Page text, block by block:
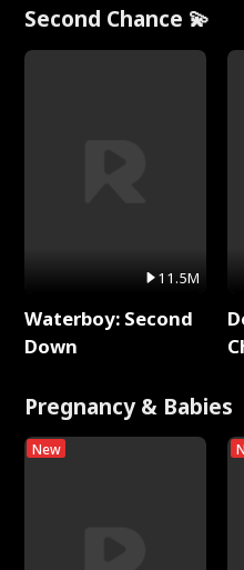
Second Chance 💫
11.5M
Waterboy: Second
Down
Pregnancy & Babies
New